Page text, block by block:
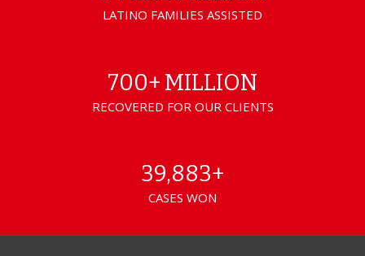
LATINO FAMILIES ASSISTED
700+ MILLION
RECOVERED FOR OUR CLIENTS
39,883+
CASES WON